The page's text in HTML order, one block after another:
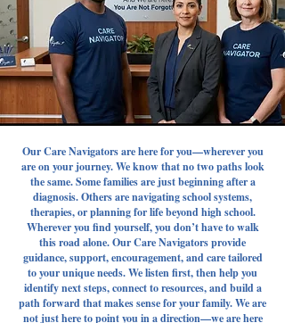
Our Care Navigators are here for you—wherever you
are on your journey. We know that no two paths look
the same. Some families are just beginning after a
diagnosis. Others are navigating school systems,
therapies, or planning for life beyond high school.
Wherever you find yourself, you don’t have to walk
this road alone. Our Care Navigators provide
guidance, support, encouragement, and care tailored
to your unique needs. We listen first, then help you
identify next steps, connect to resources, and build a
path forward that makes sense for your family. We are
not just here to point you in a direction—we are here